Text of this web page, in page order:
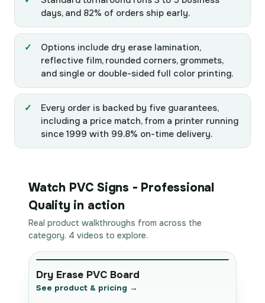
days, and 82% of orders ship early.
Options include dry erase lamination,
reflective film, rounded corners, grommets,
and single or double-sided full color printing.
Every order is backed by five guarantees,
including a price match, from a printer running
since 1999 with 99.8% on-time delivery.
Watch PVC Signs - Professional
Quality in action
Real product walkthroughs from across the
category. 4 videos to explore.
Dry Erase PVC Board
See product & pricing →